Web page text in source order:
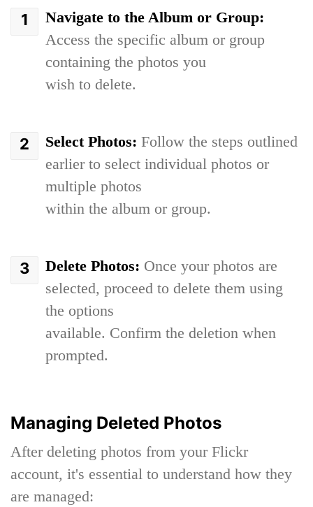
Navigate to the Album or Group:
Access the specific album or group
containing the photos you
wish to delete.
Select Photos: Follow the steps outlined
earlier to select individual photos or
multiple photos
within the album or group.
Delete Photos: Once your photos are
selected, proceed to delete them using
the options
available. Confirm the deletion when
prompted.
Managing Deleted Photos
After deleting photos from your Flickr
account, it's essential to understand how they
are managed: